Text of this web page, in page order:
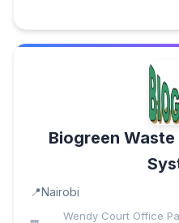
Biogreen
Nairobi
Wendy Court Office